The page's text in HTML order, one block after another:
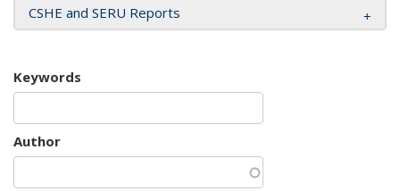
CSHE and SERU Reports
Keywords
Author